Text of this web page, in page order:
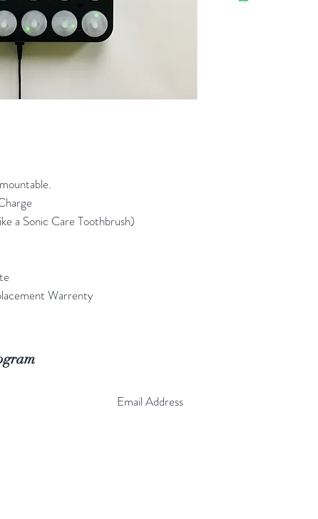
a Sonic Care Toothbrush)
Warrenty